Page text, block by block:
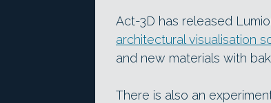
Act-3D has released
architectural visualisation
and new materials with
There is also an